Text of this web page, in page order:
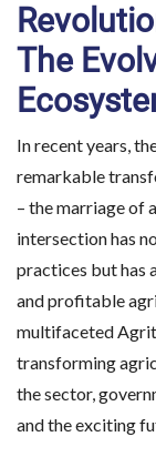
The
In recent years,
remarkable
– the marriage of
intersection has
practices but has
and profitable
multifaceted
transforming
the sector,
and the exciting